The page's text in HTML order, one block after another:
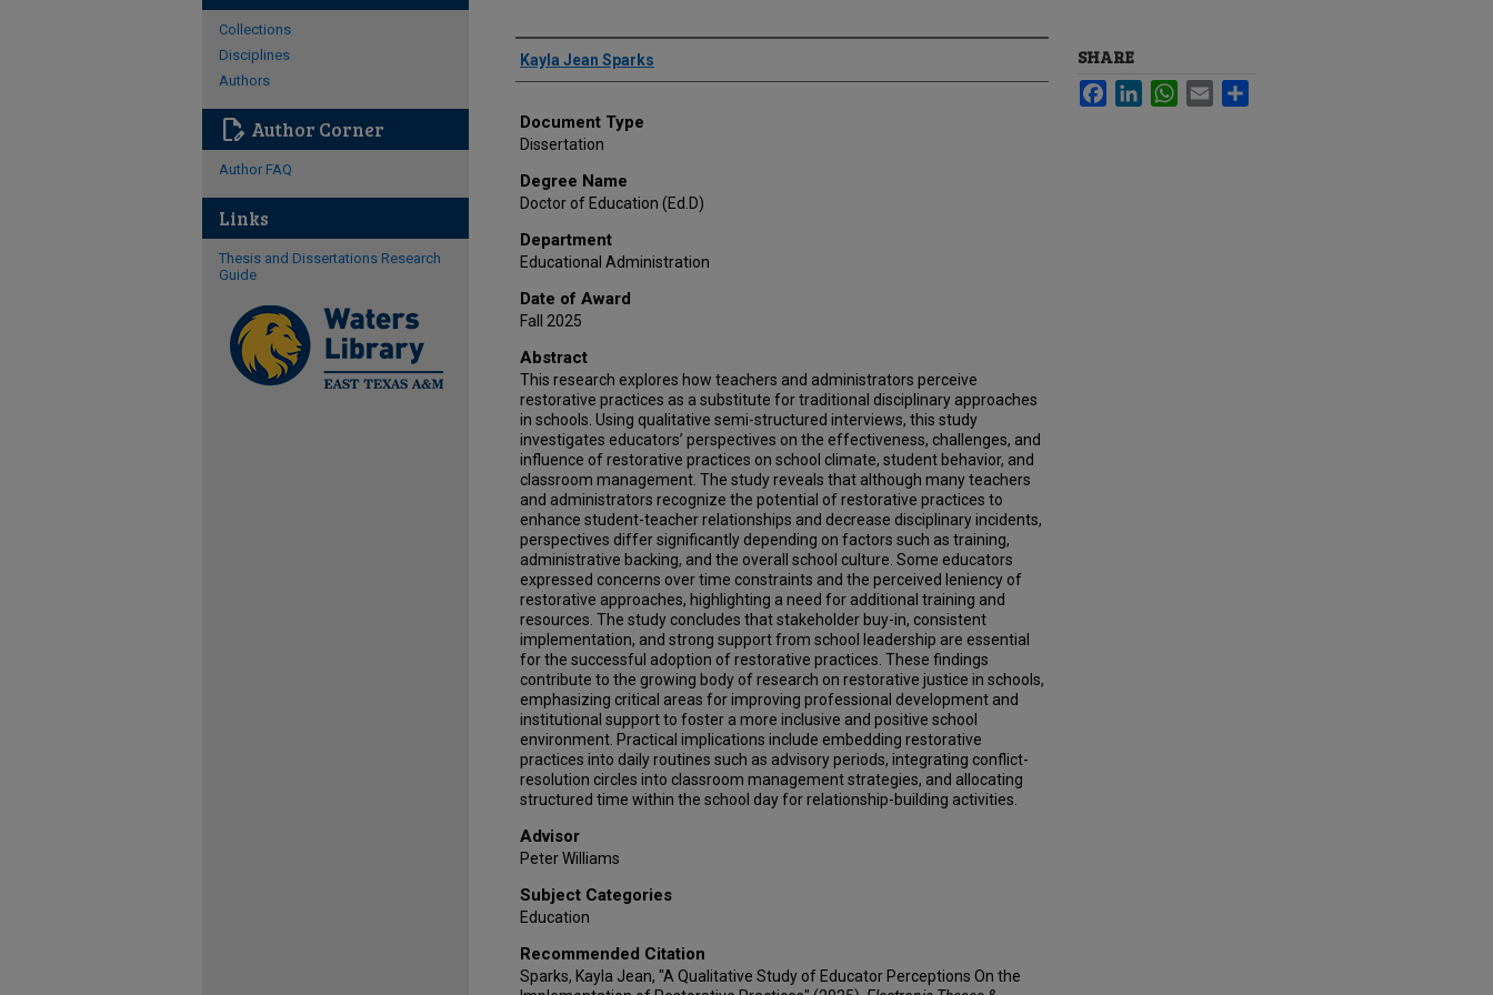
Author
Kayla Jean Sparks
Document Type
Dissertation
Degree Name
Doctor of Education (Ed.D)
Department
Educational Administration
Date of Award
Fall 2025
Abstract
This research explores how teachers and administrators perceive
restorative practices as a substitute for traditional disciplinary approaches
in schools. Using qualitative semi-structured interviews, this study
investigates educators’ perspectives on the effectiveness, challenges, and
influence of restorative practices on school climate, student behavior, and
classroom management. The study reveals that although many teachers
and administrators recognize the potential of restorative practices to
enhance student-teacher relationships and decrease disciplinary incidents,
perspectives differ significantly depending on factors such as training,
administrative backing, and the overall school culture. Some educators
expressed concerns over time constraints and the perceived leniency of
restorative approaches, highlighting a need for additional training and
resources. The study concludes that stakeholder buy-in, consistent
implementation, and strong support from school leadership are essential
for the successful adoption of restorative practices. These findings
contribute to the growing body of research on restorative justice in schools,
emphasizing critical areas for improving professional development and
institutional support to foster a more inclusive and positive school
environment. Practical implications include embedding restorative
practices into daily routines such as advisory periods, integrating conflict-
resolution circles into classroom management strategies, and allocating
structured time within the school day for relationship-building activities.
Advisor
Peter Williams
Subject Categories
Education
Recommended Citation
Sparks, Kayla Jean, "A Qualitative Study of Educator Perceptions On the
SHARE
FacebookLinkedInWhatsApp
Email
Collections
Disciplines
Authors
edit_document Author Corner
Author FAQ
Links
Thesis and Dissertations Research
Guide